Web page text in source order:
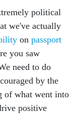
political
we've actually
on passport
you saw
need to do
by the
of what went into
positive